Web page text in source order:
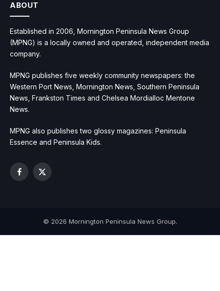
ABOUT
Established in 2006, Mornington Peninsula News Group
(MPNG) is a locally owned and operated, independent media
company.
MPNG publishes five weekly community newspapers: the
Western Port News, Mornington News, Southern Peninsula
News, Frankston Times and Chelsea Mordialloc Mentone
News.
MPNG also publishes two glossy magazines: Peninsula
Essence and Peninsula Kids.
Facebook
X
© 2026 Mornington Peninsula News Group.